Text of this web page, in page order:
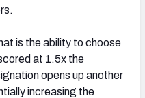
is the ability to choose
at 1.5x the
opens up another
increasing the